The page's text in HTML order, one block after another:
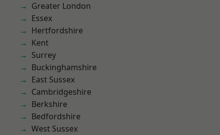
Greater London
Essex
Hertfordshire
Kent
Surrey
Buckinghamshire
East Sussex
Cambridgeshire
Berkshire
Bedfordshire
West Sussex